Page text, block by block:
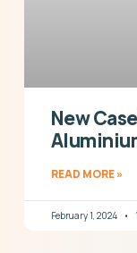
New
READ MORE »
February 1, 2024